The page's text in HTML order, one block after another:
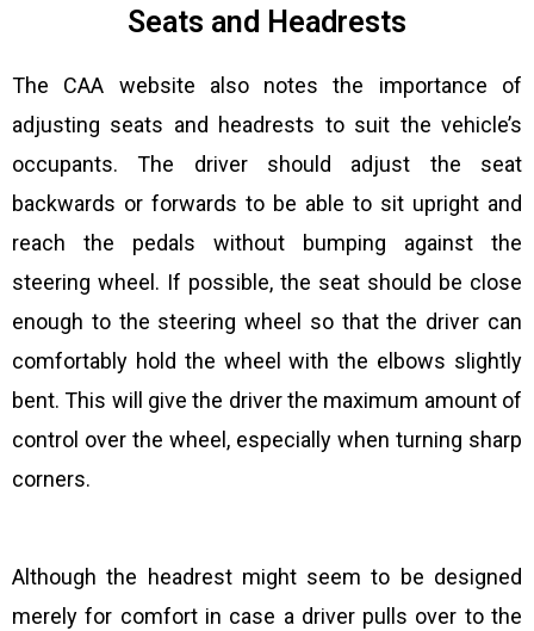
Seats and Headrests
The CAA website also notes the importance of
adjusting seats and headrests to suit the vehicle’s
occupants. The driver should adjust the seat
backwards or forwards to be able to sit upright and
reach the pedals without bumping against the
steering wheel. If possible, the seat should be close
enough to the steering wheel so that the driver can
comfortably hold the wheel with the elbows slightly
bent. This will give the driver the maximum amount of
control over the wheel, especially when turning sharp
corners.
Although the headrest might seem to be designed
merely for comfort in case a driver pulls over to the